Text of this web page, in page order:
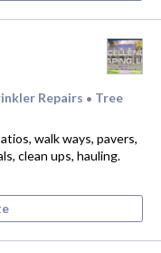
Repairs • Tree
walk ways, pavers,
clean ups, hauling.